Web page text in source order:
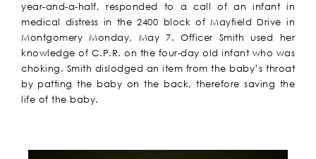
year-and-a-half, responded to a call of an infant in
medical distress in the 2400 block of Mayfield Drive in
Montgomery Monday, May 7. Officer Smith used her
knowledge of C.P.R. on the four-day old infant who was
choking. Smith dislodged an item from the baby’s throat
by patting the baby on the back, therefore saving the
life of the baby.